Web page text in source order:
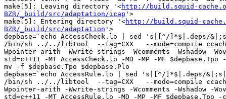
make[5]: Leaving directory '<http://build.squid-
BZR/_build/src/adaptation/icap '>
make[5]: Entering directory '<http://build.squid-
BZR/_build/src/adaptation '>
depbase=`echo AccessCheck.lo | sed 's|[^/]*$|.deps/&|;s|\.lo$||'`;\
/bin/sh ../../libtool  --tag=CXX   --mode=compile ccache g++ -DHAVE_CONFIG_H   -I../../.. -I../../../include -I../../../lib -I../../../src -I../../include     -Wall -Wpointer-arith -Wwrite-strings -Wcomments -Wshadow -Woverloaded-virtual -Werror -Wno-deprecated-register -pipe -D_REENTRANT -I/usr/include/p11-kit-1  -g -O2 -std=c++11 -MT AccessCheck.lo -MD -MP -MF $depbase.Tpo -c -o AccessCheck.lo ../../../src/adaptation/AccessCheck.cc &&\
mv -f $depbase.Tpo $depbase.Plo
depbase=`echo AccessRule.lo | sed 's|[^/]*$|.deps/&|;s|\.lo$||'`;\
/bin/sh ../../libtool  --tag=CXX   --mode=compile ccache g++ -DHAVE_CONFIG_H   -I../../.. -I../../../include -I../../../lib -I../../../src -I../../include     -Wall -Wpointer-arith -Wwrite-strings -Wcomments -Wshadow -Woverloaded-virtual -Werror -Wno-deprecated-register -pipe -D_REENTRANT -I/usr/include/p11-kit-1  -g -O2 -std=c++11 -MT AccessRule.lo -MD -MP -MF $depbase.Tpo -c -o AccessRule.lo ../../../src/adaptation/AccessRule.cc &&\
mv -f $depbase.Tpo $depbase.Plo
depbase=`echo Answer.lo | sed 's|[^/]*$|.deps/&|;s|\.lo$||'`;\
/bin/sh ../../libtool  --tag=CXX   --mode=compile ccache g++ -DHAVE_CONFIG_H   -I../../.. -I../../../include -I../../../lib -I../../../src -I../../include     -Wall -Wpointer-arith -Wwrite-strings -Wcomments -Wshadow -Woverloaded-virtual -Werror -Wno-deprecated-register -pipe -D_REENTRANT -I/usr/include/p11-kit-1  -g -O2 -std=c++11 -MT Answer.lo -MD -MP -MF $depbase.Tpo -c -o Answer.lo ../../../src/adaptation/Answer.cc &&\
mv -f $depbase.Tpo $depbase.Plo
depbase=`echo Config.lo | sed 's|[^/]*$|.deps/&|;s|\.lo$||'`;\
/bin/sh ../../libtool  --tag=CXX   --mode=compile ccache g++ -DHAVE_CONFIG_H   -I../../.. -I../../../include -I../../../lib -I../../../src -I../../include     -Wall -Wpointer-arith -Wwrite-strings -Wcomments -Wshadow -Woverloaded-virtual -Werror -Wno-deprecated-register -pipe -D_REENTRANT -I/usr/include/p11-kit-1  -g -O2 -std=c++11 -MT Config.lo -MD -MP -MF $depbase.Tpo -c -o Config.lo ../../../src/adaptation/Config.cc &&\
mv -f $depbase.Tpo $depbase.Plo
libtool: compile:  ccache g++ -DHAVE_CONFIG_H -I../../.. -I../../../include -I../../../lib -I../../../src -I../../include -Wall -Wpointer-arith -Wwrite-strings -Wcomments -Wshadow -Woverloaded-virtual -Werror -Wno-deprecated-register -pipe -D_REENTRANT -I/usr/include/p11-kit-1 -g -O2 -std=c++11 -MT AccessRule.lo -MD -MP -MF .deps/AccessRule.Tpo -c ../../../src/adaptation/AccessRule.cc  -fPIC -DPIC -o .libs/AccessRule.o
libtool: compile:  ccache g++ -DHAVE_CONFIG_H -I../../.. -I../../../include -I../../../lib -I../../../src -I../../include -Wall -Wpointer-arith -Wwrite-strings -Wcomments -Wshadow -Woverloaded-virtual -Werror -Wno-deprecated-register -pipe -D_REENTRANT -I/usr/include/p11-kit-1 -g -O2 -std=c++11 -MT Answer.lo -MD -MP -MF .deps/Answer.Tpo -c ../../../src/adaptation/Answer.cc  -fPIC -DPIC -o .libs/Answer.o
libtool: compile:  ccache g++ -DHAVE_CONFIG_H -I../../.. -I../../../include -I../../../lib -I../../../src -I../../include -Wall -Wpointer-arith -Wwrite-strings -Wcomments -Wshadow -Woverloaded-virtual -Werror -Wno-deprecated-register -pipe -D_REENTRANT -I/usr/include/p11-kit-1 -g -O2 -std=c++11 -MT Config.lo -MD -MP -MF .deps/Config.Tpo -c ../../../src/adaptation/Config.cc  -fPIC -DPIC -o .libs/Config.o
libtool: compile:  ccache g++ -DHAVE_CONFIG_H -I../../.. -I../../../include -I../../../lib -I../../../src -I../../include -Wall -Wpointer-arith -Wwrite-strings -Wcomments -Wshadow -Woverloaded-virtual -Werror -Wno-deprecated-register -pipe -D_REENTRANT -I/usr/include/p11-kit-1 -g -O2 -std=c++11 -MT AccessCheck.lo -MD -MP -MF .deps/AccessCheck.Tpo -c ../../../src/adaptation/AccessCheck.cc  -fPIC -DPIC -o .libs/AccessCheck.o
libtool: compile:  ccache g++ -DHAVE_CONFIG_H -I../../.. -I../../../include -I../../../lib -I../../../src -I../../include -Wall -Wpointer-arith -Wwrite-strings -Wcomments -Wshadow -Woverloaded-virtual -Werror -Wno-deprecated-register -pipe -D_REENTRANT -I/usr/include/p11-kit-1 -g -O2 -std=c++11 -MT Answer.lo -MD -MP -MF .deps/Answer.Tpo -c ../../../src/adaptation/Answer.cc -o Answer.o >/dev/null 2>&1
libtool: compile:  ccache g++ -DHAVE_CONFIG_H -I../../.. -I../../../include -I../../../lib -I../../../src -I../../include -Wall -Wpointer-arith -Wwrite-strings -Wcomments -Wshadow -Woverloaded-virtual -Werror -Wno-deprecated-register -pipe -D_REENTRANT -I/usr/include/p11-kit-1 -g -O2 -std=c++11 -MT AccessRule.lo -MD -MP -MF .deps/AccessRule.Tpo -c ../../../src/adaptation/AccessRule.cc -o AccessRule.o >/dev/null 2>&1
libtool: compile:  ccache g++ -DHAVE_CONFIG_H -I../../.. -I../../../include -I../../../lib -I../../../src -I../../include -Wall -Wpointer-arith -Wwrite-strings -Wcomments -Wshadow -Woverloaded-virtual -Werror -Wno-deprecated-register -pipe -D_REENTRANT -I/usr/include/p11-kit-1 -g -O2 -std=c++11 -MT AccessCheck.lo -MD -MP -MF .deps/AccessCheck.Tpo -c ../../../src/adaptation/AccessCheck.cc -o AccessCheck.o >/dev/null 2>&1
libtool: compile:  ccache g++ -DHAVE_CONFIG_H -I../../.. -I../../../include -I../../../lib -I../../../src -I../../include -Wall -Wpointer-arith -Wwrite-strings -Wcomments -Wshadow -Woverloaded-virtual -Werror -Wno-deprecated-register -pipe -D_REENTRANT -I/usr/include/p11-kit-1 -g -O2 -std=c++11 -MT Config.lo -MD -MP -MF .deps/Config.Tpo -c ../../../src/adaptation/Config.cc -o Config.o >/dev/null 2>&1
depbase=`echo DynamicGroupCfg.lo | sed 's|[^/]*$|.deps/&|;s|\.lo$||'`;\
/bin/sh ../../libtool  --tag=CXX   --mode=compile ccache g++ -DHAVE_CONFIG_H   -I../../.. -I../../../include -I../../../lib -I../../../src -I../../include     -Wall -Wpointer-arith -Wwrite-strings -Wcomments -Wshadow -Woverloaded-virtual -Werror -Wno-deprecated-register -pipe -D_REENTRANT -I/usr/include/p11-kit-1  -g -O2 -std=c++11 -MT DynamicGroupCfg.lo -MD -MP -MF $depbase.Tpo -c -o DynamicGroupCfg.lo ../../../src/adaptation/DynamicGroupCfg.cc &&\
mv -f $depbase.Tpo $depbase.Plo
libtool: compile:  ccache g++ -DHAVE_CONFIG_H -I../../.. -I../../../include -I../../../lib -I../../../src -I../../include -Wall -Wpointer-arith -Wwrite-strings -Wcomments -Wshadow -Woverloaded-virtual -Werror -Wno-deprecated-register -pipe -D_REENTRANT -I/usr/include/p11-kit-1 -g -O2 -std=c++11 -MT DynamicGroupCfg.lo -MD -MP -MF .deps/DynamicGroupCfg.Tpo -c ../../../src/adaptation/DynamicGroupCfg.cc  -fPIC -DPIC -o .libs/DynamicGroupCfg.o
depbase=`echo Elements.lo | sed 's|[^/]*$|.deps/&|;s|\.lo$||'`;\
/bin/sh ../../libtool  --tag=CXX   --mode=compile ccache g++ -DHAVE_CONFIG_H   -I../../.. -I../../../include -I../../../lib -I../../../src -I../../include     -Wall -Wpointer-arith -Wwrite-strings -Wcomments -Wshadow -Woverloaded-virtual -Werror -Wno-deprecated-register -pipe -D_REENTRANT -I/usr/include/p11-kit-1  -g -O2 -std=c++11 -MT Elements.lo -MD -MP -MF $depbase.Tpo -c -o Elements.lo ../../../src/adaptation/Elements.cc &&\
mv -f $depbase.Tpo $depbase.Plo
libtool: compile:  ccache g++ -DHAVE_CONFIG_H -I../../.. -I../../../include -I../../../lib -I../../../src -I../../include -Wall -Wpointer-arith -Wwrite-strings -Wcomments -Wshadow -Woverloaded-virtual -Werror -Wno-deprecated-register -pipe -D_REENTRANT -I/usr/include/p11-kit-1 -g -O2 -std=c++11 -MT Elements.lo -MD -MP -MF .deps/Elements.Tpo -c ../../../src/adaptation/Elements.cc  -fPIC -DPIC -o .libs/Elements.o
libtool: compile:  ccache g++ -DHAVE_CONFIG_H -I../../.. -I../../../include -I../../../lib -I../../../src -I../../include -Wall -Wpointer-arith -Wwrite-strings -Wcomments -Wshadow -Woverloaded-virtual -Werror -Wno-deprecated-register -pipe -D_REENTRANT -I/usr/include/p11-kit-1 -g -O2 -std=c++11 -MT DynamicGroupCfg.lo -MD -MP -MF .deps/DynamicGroupCfg.Tpo -c ../../../src/adaptation/DynamicGroupCfg.cc -o DynamicGroupCfg.o >/dev/null 2>&1
libtool: compile:  ccache g++ -DHAVE_CONFIG_H -I../../.. -I../../../include -I../../../lib -I../../../src -I../../include -Wall -Wpointer-arith -Wwrite-strings -Wcomments -Wshadow -Woverloaded-virtual -Werror -Wno-deprecated-register -pipe -D_REENTRANT -I/usr/include/p11-kit-1 -g -O2 -std=c++11 -MT Elements.lo -MD -MP -MF .deps/Elements.Tpo -c ../../../src/adaptation/Elements.cc -o Elements.o >/dev/null 2>&1
depbase=`echo Initiate.lo | sed 's|[^/]*$|.deps/&|;s|\.lo$||'`;\
/bin/sh ../../libtool  --tag=CXX   --mode=compile ccache g++ -DHAVE_CONFIG_H   -I../../.. -I../../../include -I../../../lib -I../../../src -I../../include     -Wall -Wpointer-arith -Wwrite-strings -Wcomments -Wshadow -Woverloaded-virtual -Werror -Wno-deprecated-register -pipe -D_REENTRANT -I/usr/include/p11-kit-1  -g -O2 -std=c++11 -MT Initiate.lo -MD -MP -MF $depbase.Tpo -c -o Initiate.lo ../../../src/adaptation/Initiate.cc &&\
mv -f $depbase.Tpo $depbase.Plo
libtool: compile:  ccache g++ -DHAVE_CONFIG_H -I../../.. -I../../../include -I../../../lib -I../../../src -I../../include -Wall -Wpointer-arith -Wwrite-strings -Wcomments -Wshadow -Woverloaded-virtual -Werror -Wno-deprecated-register -pipe -D_REENTRANT -I/usr/include/p11-kit-1 -g -O2 -std=c++11 -MT Initiate.lo -MD -MP -MF .deps/Initiate.Tpo -c ../../../src/adaptation/Initiate.cc  -fPIC -DPIC -o .libs/Initiate.o
depbase=`echo Initiator.lo | sed 's|[^/]*$|.deps/&|;s|\.lo$||'`;\
/bin/sh ../../libtool  --tag=CXX   --mode=compile ccache g++ -DHAVE_CONFIG_H   -I../../.. -I../../../include -I../../../lib -I../../../src -I../../include     -Wall -Wpointer-arith -Wwrite-strings -Wcomments -Wshadow -Woverloaded-virtual -Werror -Wno-deprecated-register -pipe -D_REENTRANT -I/usr/include/p11-kit-1  -g -O2 -std=c++11 -MT Initiator.lo -MD -MP -MF $depbase.Tpo -c -o Initiator.lo ../../../src/adaptation/Initiator.cc &&\
mv -f $depbase.Tpo $depbase.Plo
libtool: compile:  ccache g++ -DHAVE_CONFIG_H -I../../.. -I../../../include -I../../../lib -I../../../src -I../../include -Wall -Wpointer-arith -Wwrite-strings -Wcomments -Wshadow -Woverloaded-virtual -Werror -Wno-deprecated-register -pipe -D_REENTRANT -I/usr/include/p11-kit-1 -g